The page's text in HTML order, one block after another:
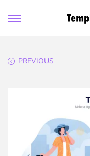
PREVIOUS